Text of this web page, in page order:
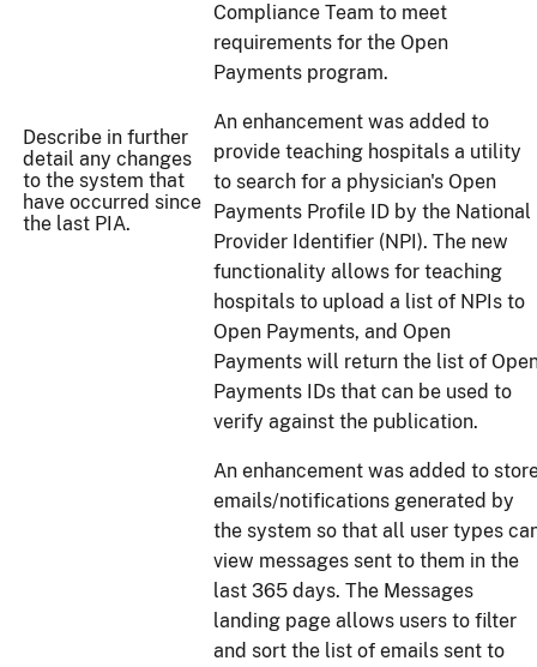
Describe in further
detail any changes
to the system that
have occurred since
the last PIA.
Compliance Team to meet
requirements for the Open
Payments program.
An enhancement was added to
provide teaching hospitals a utility
to search for a physician's Open
Payments Profile ID by the National
Provider Identifier (NPI). The new
functionality allows for teaching
hospitals to upload a list of NPIs to
Open Payments, and Open
Payments will return the list of
Payments IDs that can be used to
verify against the publication.
An enhancement was added to
emails/notifications generated by
the system so that all user types
view messages sent to them in the
last 365 days. The Messages
landing page allows users to filter
and sort the list of emails sent to